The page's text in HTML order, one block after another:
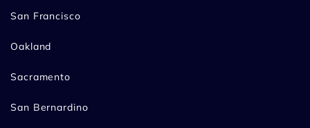
San Francisco
Oakland
Sacramento
San Bernardino